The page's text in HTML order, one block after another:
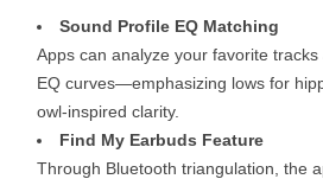
Sound Profile EQ Matching
Apps can analyze your favorite
EQ curves—emphasizing lows for
owl-inspired clarity.
Find My Earbuds Feature
Through Bluetooth triangulation, the